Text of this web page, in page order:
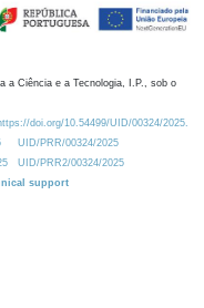
a Ciência e a Tecnologia, I.P., sob o
doi.org/10.54499/UID/00324/2025.
UID/PRR/00324/2025
UID/PRR2/00324/2025
support